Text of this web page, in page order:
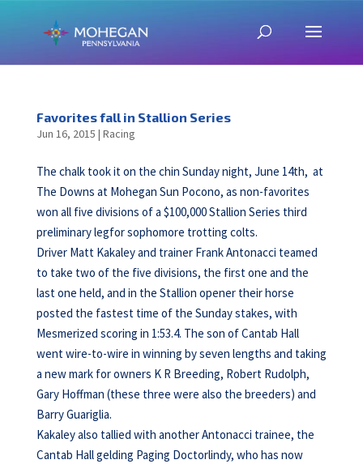
Favorites fall in Stallion Series
Jun 16, 2015 | Racing
The chalk took it on the chin Sunday night, June 14th, at
The Downs at Mohegan Sun Pocono, as non-favorites
won all five divisions of a $100,000 Stallion Series third
preliminary legfor sophomore trotting colts.
Driver Matt Kakaley and trainer Frank Antonacci teamed
to take two of the five divisions, the first one and the
last one held, and in the Stallion opener their horse
posted the fastest time of the Sunday stakes, with
Mesmerized scoring in 1:53.4. The son of Cantab Hall
went wire-to-wire in winning by seven lengths and taking
a new mark for owners K R Breeding, Robert Rudolph,
Gary Hoffman (these three were also the breeders) and
Barry Guariglia.
Kakaley also tallied with another Antonacci trainee, the
Cantab Hall gelding Paging Doctorlindy, who has now